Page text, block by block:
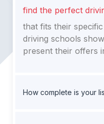
find the perfect
that fits their
driving schools
present their offers
How complete is your